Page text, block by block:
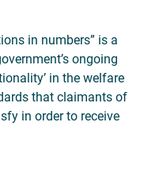
in numbers” is a
ongoing
in the welfare
that claimants of
in order to receive